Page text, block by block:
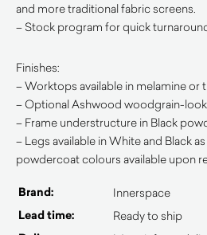
and more traditional fabric screens.
– Stock program for quick
Finishes:
– Worktops available in melamine or
– Optional Ashwood woodgrain-
– Frame understructure in Black
– Legs available in White and Black
powdercoat colours available upon
Brand: Innerspace
Lead time: Ready to ship